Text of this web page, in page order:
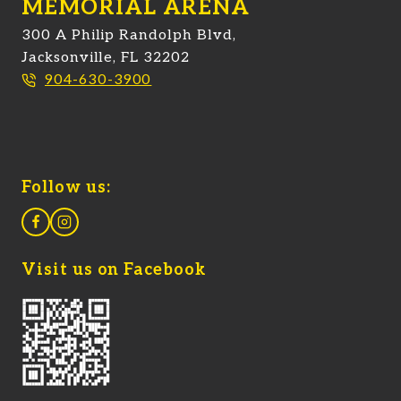
MEMORIAL ARENA
300 A Philip Randolph Blvd,
Jacksonville, FL 32202
904-630-3900
Follow us:
Visit us on Facebook